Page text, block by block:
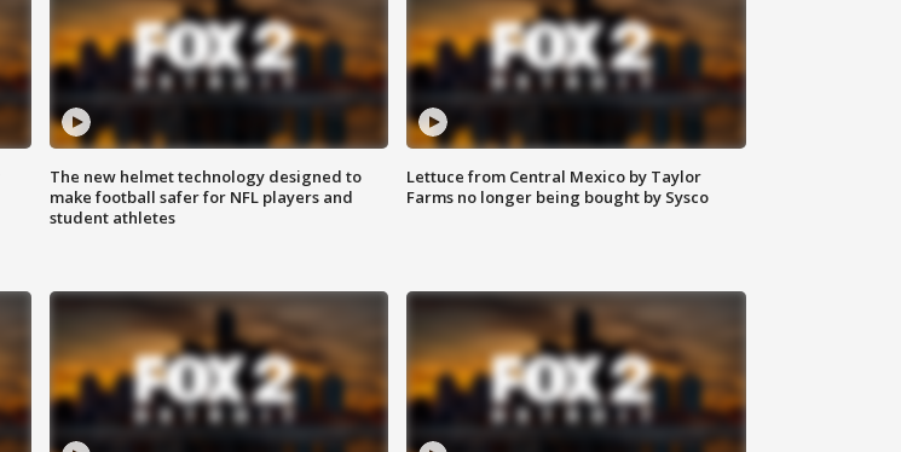
The new helmet technology designed to
make football safer for NFL players and
student athletes
Lettuce from Central Mexico by Taylor
Farms no longer being bought by Sysco